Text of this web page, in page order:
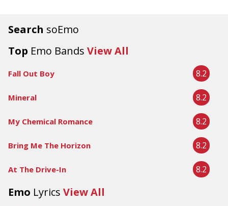
Search soEmo
Top Emo Bands View All
Fall Out Boy 8.2
Mineral 8.2
My Chemical Romance 8.2
Bring Me The Horizon 8.2
At The Drive-In 8.2
Emo Lyrics View All